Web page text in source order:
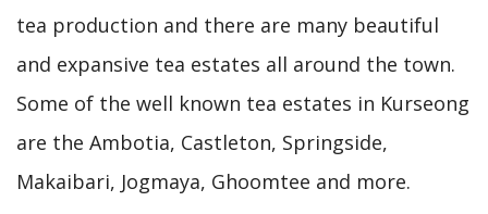
tea production and there are many beautiful
and expansive tea estates all around the town.
Some of the well known tea estates in Kurseong
are the Ambotia, Castleton, Springside,
Makaibari, Jogmaya, Ghoomtee and more.